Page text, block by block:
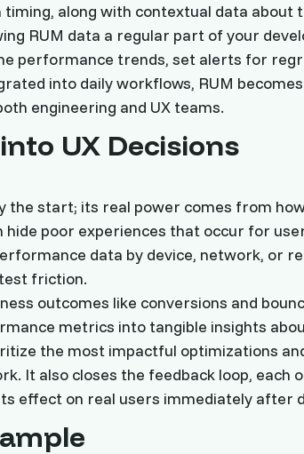
along with contextual data about
RUM data a regular part of your
performance trends, set alerts for
into daily workflows, RUM
engineering and UX teams.
UX Decisions
the start; its real power comes from
hide poor experiences that occur for
data by device, network, or
friction.
outcomes like conversions and
metrics into tangible insights
the most impactful optimizations
It also closes the feedback loop, each
effect on real users immediately after